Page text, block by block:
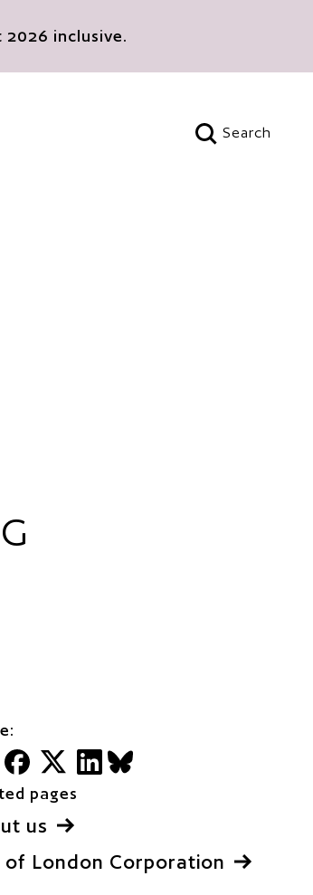
2026 inclusive.
Search
Open search
FacebookTwitterLinkedInBlueSky
pages
us
of London Corporation